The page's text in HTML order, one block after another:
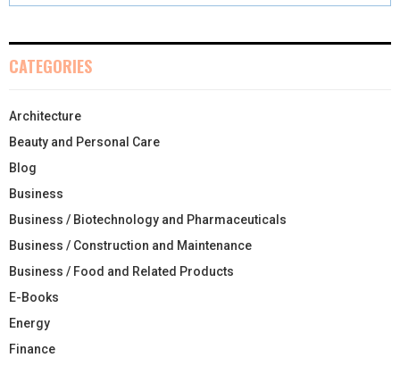
CATEGORIES
Architecture
Beauty and Personal Care
Blog
Business
Business / Biotechnology and Pharmaceuticals
Business / Construction and Maintenance
Business / Food and Related Products
E-Books
Energy
Finance